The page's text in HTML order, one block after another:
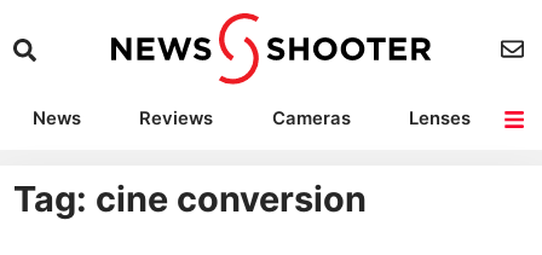
News Reviews Cameras
Lenses
Camera Accessories
Tag: cine conversion